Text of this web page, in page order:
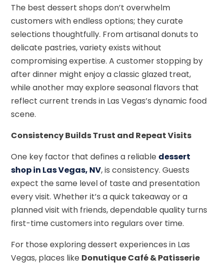
The best dessert shops don’t overwhelm
customers with endless options; they curate
selections thoughtfully. From artisanal donuts to
delicate pastries, variety exists without
compromising expertise. A customer stopping by
after dinner might enjoy a classic glazed treat,
while another may explore seasonal flavors that
reflect current trends in Las Vegas’s dynamic food
scene.
Consistency Builds Trust and Repeat Visits
One key factor that defines a reliable dessert
shop in Las Vegas, NV, is consistency. Guests
expect the same level of taste and presentation
every visit. Whether it’s a quick takeaway or a
planned visit with friends, dependable quality turns
first-time customers into regulars over time.
For those exploring dessert experiences in Las
Vegas, places like Donutique Café & Patisserie